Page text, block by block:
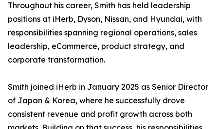
Throughout his career, Smith has held leadership
positions at iHerb, Dyson, Nissan, and Hyundai, with
responsibilities spanning regional operations, sales
leadership, eCommerce, product strategy, and
corporate transformation.
Smith joined iHerb in January 2025 as Senior Director
of Japan & Korea, where he successfully drove
consistent revenue and profit growth across both